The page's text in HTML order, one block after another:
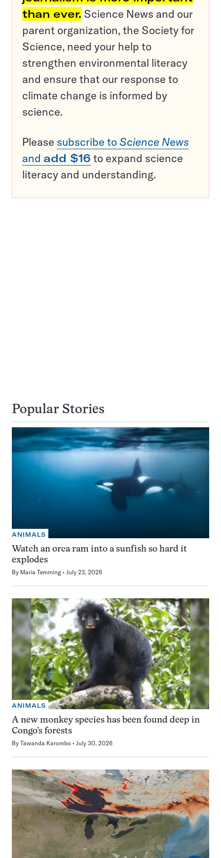
than ever. Science News and our
parent organization, the Society for
Science, need your help to
strengthen environmental literacy
and ensure that our response to
climate change is informed by
science.
Please subscribe to Science News
and add $16 to expand science
literacy and understanding.
Popular Stories
ANIMALS
Watch an orca ram into a sunfish so hard it
explodes
By Maria Temming July 23, 2026
ANIMALS
A new monkey species has been found deep in
Congo’s forests
By Tawanda Karombo July 30, 2026